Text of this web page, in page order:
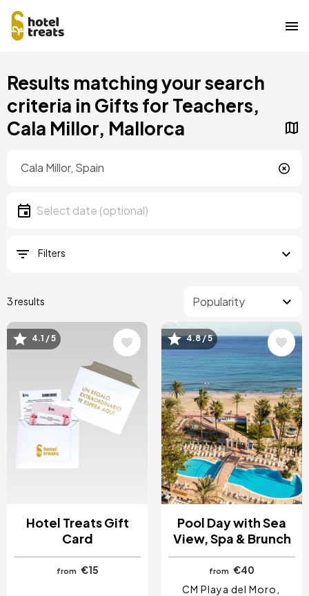
to
content
Results matching your search
criteria in Gifts for Teachers,
Cala Millor, Mallorca
Date
Select date
Filters
3 results
Image
4.1 / 5
Hotel Treats Gift
Card
from €15
Image
4.8 / 5
Pool Day with Sea
View, Spa & Brunch
from
€40
CM Playa del Moro